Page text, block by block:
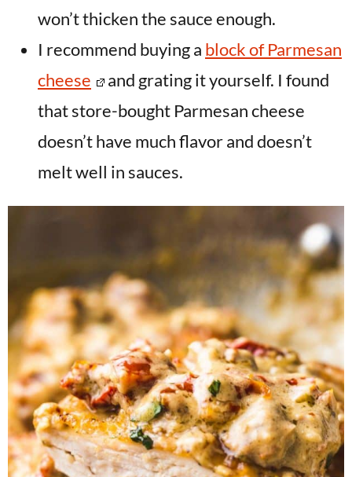
won’t thicken the sauce enough.
I recommend buying a block of Parmesan
cheese
and grating it yourself. I found
that store-bought Parmesan cheese
doesn’t have much flavor and doesn’t
melt well in sauces.